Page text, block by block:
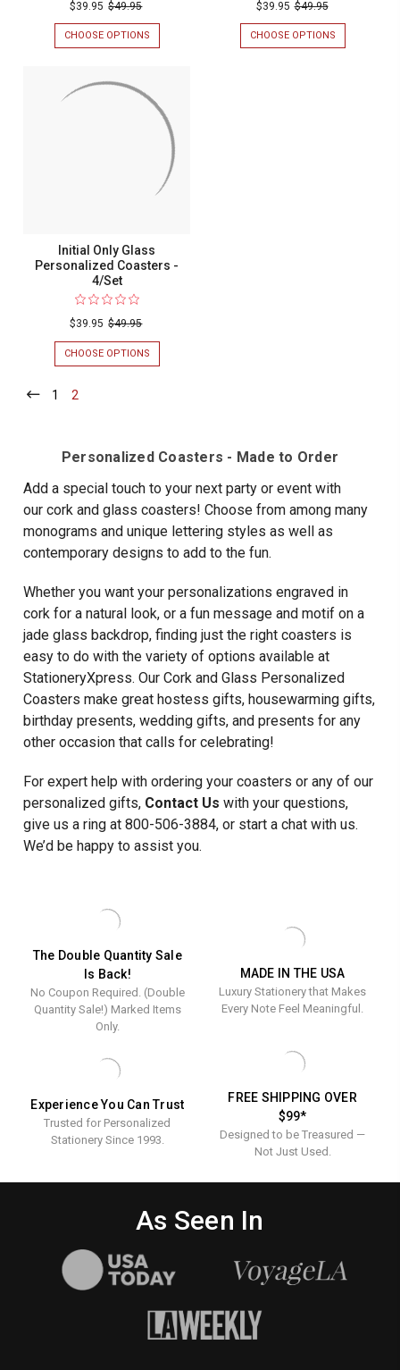
$39.95 $49.95
CHOOSE OPTIONS
MR.
GLASS
PERSONALIZED
COASTERS
4/SET
$39.95 $49.95
CHOOSE OPTIONS
FAMILY
Initial Only Glass
Personalized Coasters -
4/Set
$39.95 $49.95
CHOOSE OPTIONS
INITIAL
4/SET
1 2
Personalized Coasters - Made to Order
Add a special touch to yournext party or event with
ourcork and glass coasters! Choose from among many
monograms and unique lettering styles as well as
contemporary designs to add to the fun.
Whether you want your personalizations engraved in
cork for a natural look, or a fun message and motif on a
jade glass backdrop, finding just the right coasters is
easy to do with the variety of options available at
StationeryXpress. Our Cork and Glass Personalized
Coasters make great hostess gifts, housewarming gifts,
birthday presents, wedding gifts, and presents for any
other occasion that calls for celebrating!
For expert help with ordering your coasters or any of our
personalized gifts, Contact Us with your questions,
give us a ring at 800-506-3884, or start a chat with us.
We’d be happy to assist you.
The Double Quantity Sale
Is Back!
No Coupon Required. (Double
Quantity Sale!) Marked Items
Only.
MADE IN THE USA
Luxury Stationery that Makes
Every Note Feel Meaningful.
Experience You Can Trust
Trusted for Personalized
Stationery Since 1993.
FREE SHIPPING OVER
$99*
Designed to be Treasured —
Not Just Used.
As Seen In